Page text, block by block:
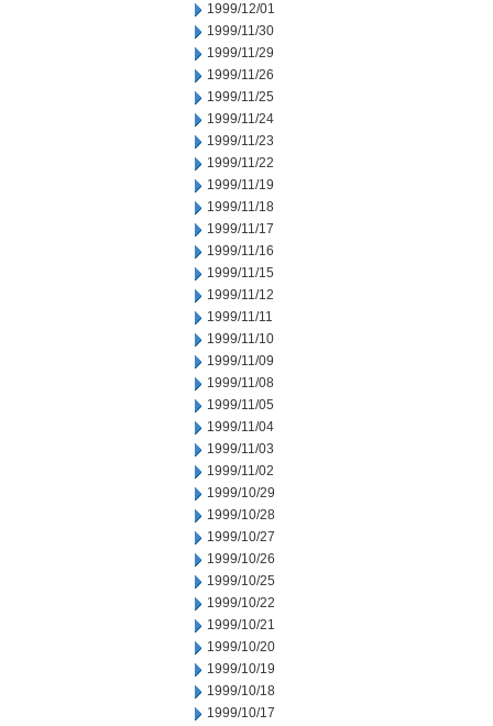
1999/12/01
1999/11/30
1999/11/29
1999/11/26
1999/11/25
1999/11/24
1999/11/23
1999/11/22
1999/11/19
1999/11/18
1999/11/17
1999/11/16
1999/11/15
1999/11/12
1999/11/11
1999/11/10
1999/11/09
1999/11/08
1999/11/05
1999/11/04
1999/11/03
1999/11/02
1999/10/29
1999/10/28
1999/10/27
1999/10/26
1999/10/25
1999/10/22
1999/10/21
1999/10/20
1999/10/19
1999/10/18
1999/10/17